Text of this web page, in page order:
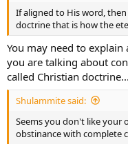
e
r
If aligned to His word,
doctrine that is how the
You may need to
you are talking about
called Christian
Shulammite said:
Seems you don't like your
obstinance with complete